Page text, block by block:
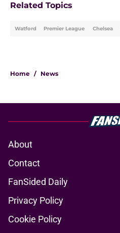
Related Topics
Watford Premier League Chelsea
Home / News
About
Contact
FanSided Daily
Privacy Policy
Cookie Policy